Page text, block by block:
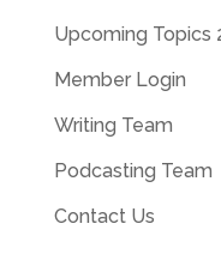
Upcoming Topics
Member Login
Writing Team
Podcasting Team
Contact Us